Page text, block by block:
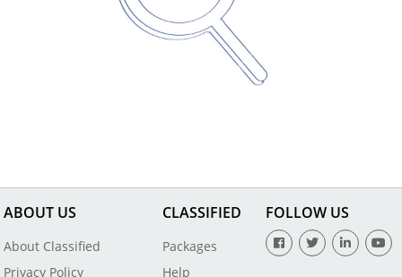
ABOUT US
About Classified
Privacy Policy
CLASSIFIED
Packages
Help
FOLLOW US